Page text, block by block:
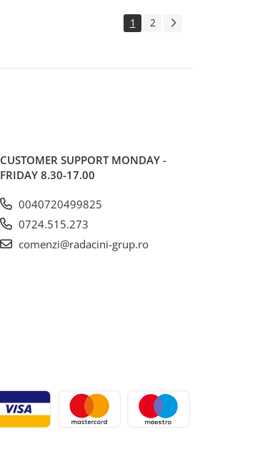
1 2
CUSTOMER SUPPORT MONDAY -
FRIDAY 8.30-17.00
0040720499825
0724.515.273
comenzi@radacini-grup.ro